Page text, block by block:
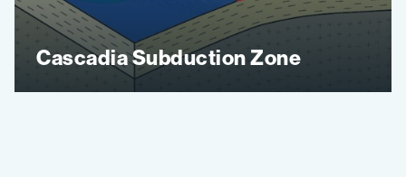
Cascadia Subduction Zone